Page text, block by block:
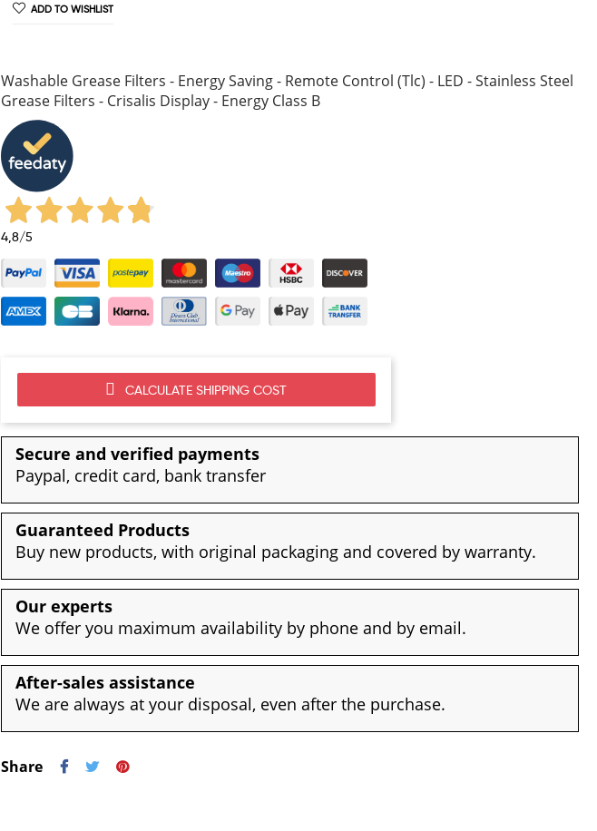
ADD TO WISHLIST
Washable Grease Filters - Energy Saving - Remote Control (Tlc) - LED - Stainless Steel
Grease Filters - Crisalis Display - Energy Class B
4,8/5
CALCULATE SHIPPING COST
Secure and verified payments
Paypal, credit card, bank transfer
Guaranteed Products
Buy new products, with original packaging and covered by warranty.
Our experts
We offer you maximum availability by phone and by email.
After-sales assistance
We are always at your disposal, even after the purchase.
Share